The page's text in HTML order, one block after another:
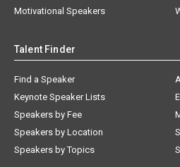
Motivational Speakers
Talent Finder
Find a Speaker
Keynote Speaker Lists
Speakers by Fee
Speakers by Location
Speakers by Topics